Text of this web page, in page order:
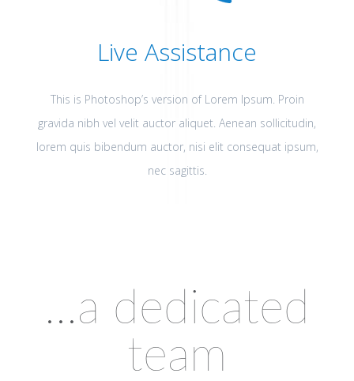
Live Assistance
This is Photoshop’s version of Lorem Ipsum. Proin
gravida nibh vel velit auctor aliquet. Aenean sollicitudin,
lorem quis bibendum auctor, nisi elit consequat ipsum,
nec sagittis.
...a dedicated
team